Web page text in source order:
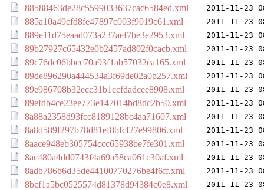
88588463de28c5599033637cac6584ed.xml 2011-11-23
885a10a49cfd8fe47897c003f9019c61.xml 2011-11-23
889e11d75eaad073a237aef7be3e2953.xml 2011-11-23
89b27927c65432e0b2457ad802f0cacb.xml 2011-11-23
89c76dc06bbcc70a93f1ab57032ea165.xml 2011-11-23
89de896290a444534a3f69de02a0b257.xml 2011-11-23
89e986708b32ecc31b1ccfdadcee8908.xml 2011-11-23
89efdb4ce23ee773e147014bd8dc2b50.xml 2011-11-23
8a88a2358d93fcc8189128bc4aa71607.xml 2011-11-23
8a8d589f297b78d81ef8bfcf27e99806.xml 2011-11-23
8aace948eb305754ccc65938be7fe301.xml 2011-11-23
8ac480a4dd0743f4a69a58ca061c30af.xml 2011-11-23
8adb786b6d35de44100770276be4f6ff.xml 2011-11-23
8bcf1a5bc0525574d81378d94384c0e8.xml 2011-11-23